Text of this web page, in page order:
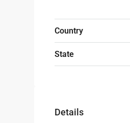
Country
State
Details